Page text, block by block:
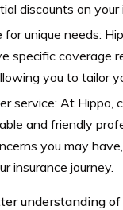
discounts on your
for unique needs:
specific coverage
you to tailor
service: At Hippo,
and friendly
you may
insurance journey.
understanding